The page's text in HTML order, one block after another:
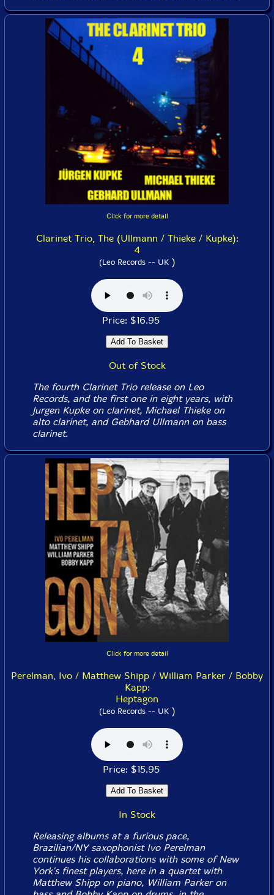
Click for more detail
Clarinet Trio, The (Ullmann / Thieke / Kupke):
4
(Leo Records -- UK)
Price: $16.95
Out of Stock
The fourth Clarinet Trio release on Leo
Records, and the first one in eight years, with
Jurgen Kupke on clarinet, Michael Thieke on
alto clarinet, and Gebhard Ullmann on bass
clarinet.
Click for more detail
Perelman, Ivo / Matthew Shipp / William Parker / Bobby
Kapp:
Heptagon
(Leo Records -- UK)
Price: $15.95
In Stock
Releasing albums at a furious pace,
Brazilian/NY saxophonist Ivo Perelman
continues his collaborations with some of New
York's finest players, here in a quartet with
Matthew Shipp on piano, William Parker on